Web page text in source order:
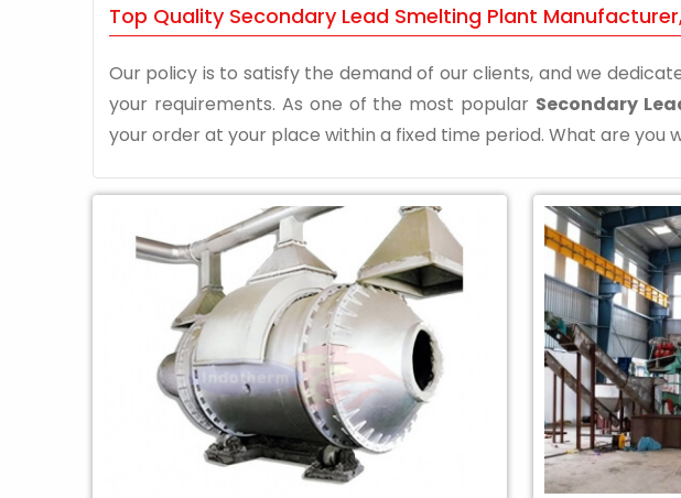
Top Quality Secondary Lead Smelting Plant
Our policy is to satisfy the demand of our clients, and we
your requirements. As one of the most popular Secondary
your order at your place within a fixed time period. What are you